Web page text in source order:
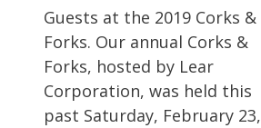
Guests at the 2019 Corks &
Forks. Our annual Corks &
Forks, hosted by Lear
Corporation, was held this
past Saturday, February 23,